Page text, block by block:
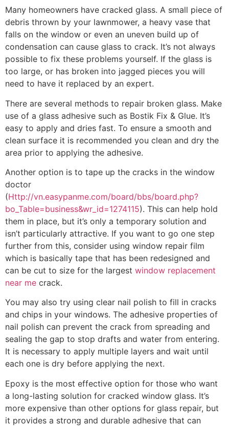
Many homeowners have cracked glass. A small piece of
debris thrown by your lawnmower, a heavy vase that
falls on the window or even an uneven build up of
condensation can cause glass to crack. It’s not always
possible to fix these problems yourself. If the glass is
too large, or has broken into jagged pieces you will
need to have it replaced by an expert.
There are several methods to repair broken glass. Make
use of a glass adhesive such as Bostik Fix & Glue. It’s
easy to apply and dries fast. To ensure a smooth and
clean surface it is recommended you clean and dry the
area prior to applying the adhesive.
Another option is to tape up the cracks in the window
doctor
(Http://vn.easypanme.com/board/bbs/board.php?
bo_Table=business&wr_id=1274115). This can help hold
them in place, but it’s only a temporary solution and
isn’t particularly attractive. If you want to go one step
further from this, consider using window repair film
which is basically tape that has been redesigned and
can be cut to size for the largest window replacement
near me crack.
You may also try using clear nail polish to fill in cracks
and chips in your windows. The adhesive properties of
nail polish can prevent the crack from spreading and
sealing the gap to stop drafts and water from entering.
It is necessary to apply multiple layers and wait until
each one is dry before applying the next.
Epoxy is the most effective option for those who want
a long-lasting solution for cracked window glass. It’s
more expensive than other options for glass repair, but
it provides a strong and durable adhesive that can